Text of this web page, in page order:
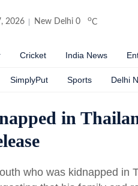
2026 New Delhi 0 oC
Cricket India News
SimplyPut Sports Delhi
in
who was kidnapped in